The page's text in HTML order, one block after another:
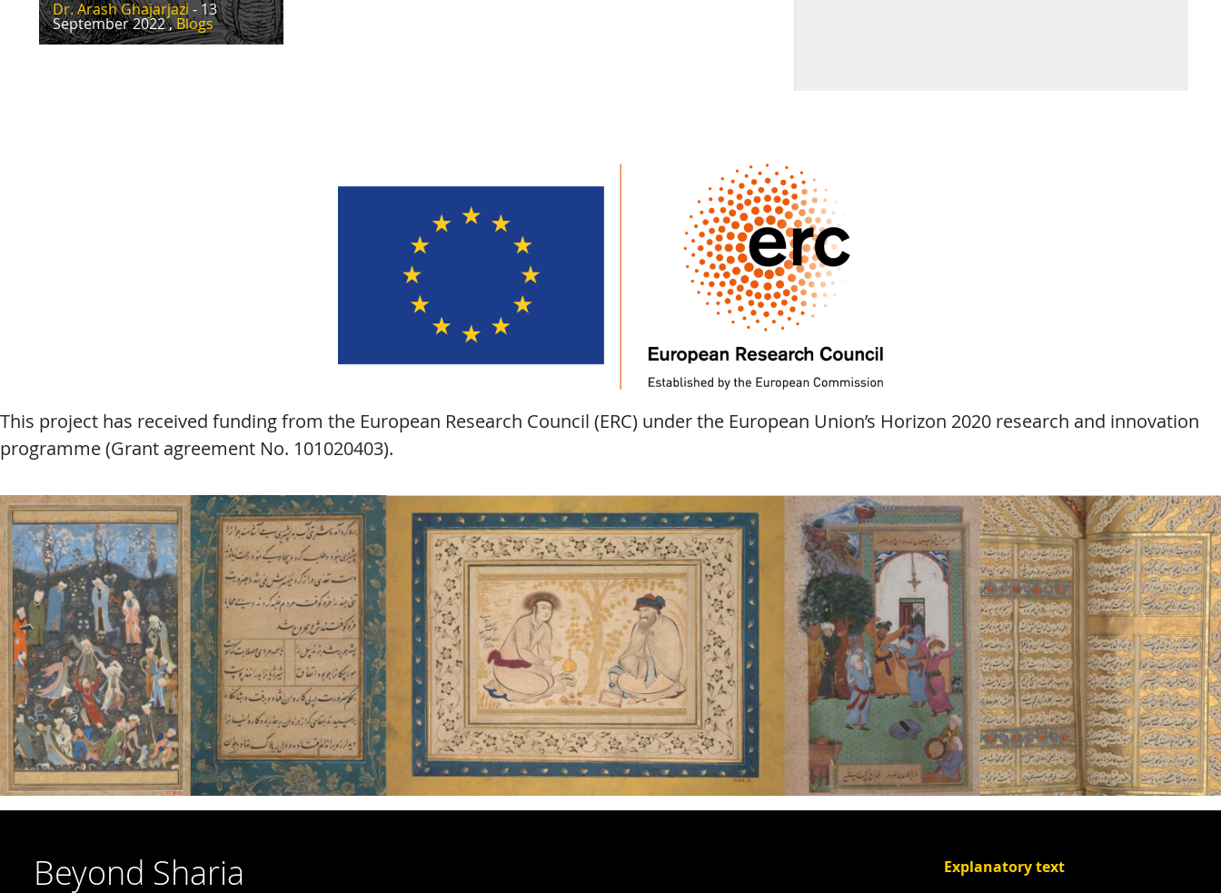
Dr. Arash Ghajarjazi - 13
September 2022 ,Blogs
This project has received funding from the European Research Council (ERC) under the European Union’s Horizon 2020 research and innovation
programme (Grant agreement No. 101020403).
Beyond Sharia Explanatory text